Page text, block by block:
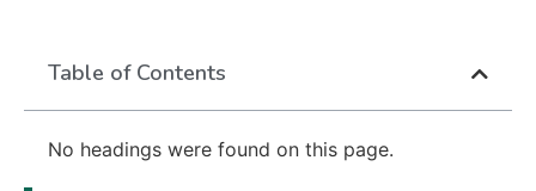
Table of Contents
No headings were found on this page.